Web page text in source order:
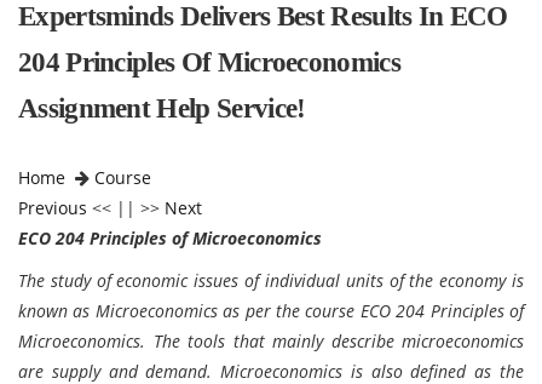
Expertsminds Delivers Best Results In ECO
204 Principles Of Microeconomics
Assignment Help Service!
Home
Course
Previous << || >> Next
ECO 204 Principles of Microeconomics
The study of economic issues of individual units of the economy is
known as Microeconomics as per the course ECO 204 Principles of
Microeconomics. The tools that mainly describe microeconomics
are supply and demand. Microeconomics is also defined as the